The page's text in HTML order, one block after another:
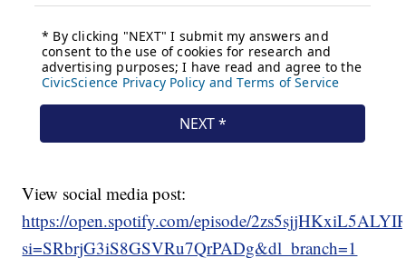
View social media post:
https://open.spotify.com/episode/
si=SRbrjG3iS8GSVRu7QrPADg&dl_branch=1